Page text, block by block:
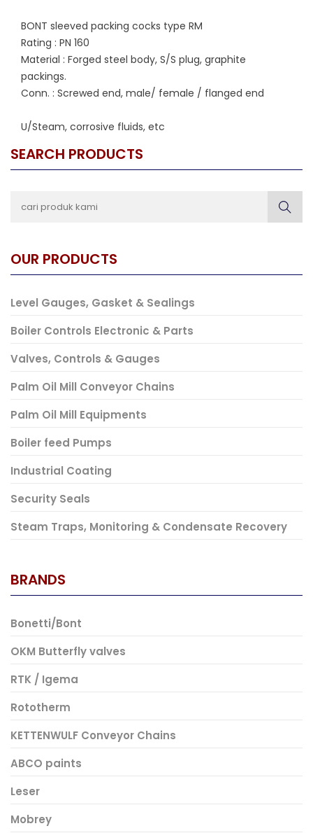
BONT sleeved packing cocks type RM
Rating : PN 160
Material : Forged steel body, S/S plug, graphite
packings.
Conn. : Screwed end, male/ female / flanged end
U/Steam, corrosive fluids, etc
SEARCH PRODUCTS
OUR PRODUCTS
Level Gauges, Gasket & Sealings
Boiler Controls Electronic & Parts
Valves, Controls & Gauges
Palm Oil Mill Conveyor Chains
Palm Oil Mill Equipments
Boiler feed Pumps
Industrial Coating
Security Seals
Steam Traps, Monitoring & Condensate Recovery
BRANDS
Bonetti/Bont
OKM Butterfly valves
RTK / Igema
Rototherm
KETTENWULF Conveyor Chains
ABCO paints
Leser
Mobrey